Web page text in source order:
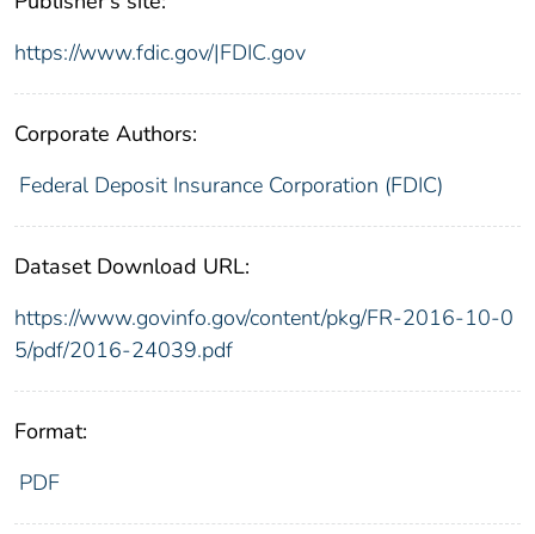
https://www.fdic.gov/|FDIC.gov
Corporate Authors:
Federal Deposit Insurance Corporation (FDIC)
Dataset Download URL:
https://www.govinfo.gov/content/pkg/FR-2016-10-0
5/pdf/2016-24039.pdf
Format:
PDF